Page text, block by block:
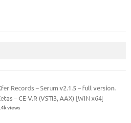
Records – Serum v2.1.5 – full version.
– CE-V.R (VSTi3, AAX) [WIN x64]
views